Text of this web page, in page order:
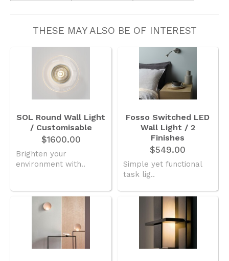
THESE MAY ALSO BE OF INTEREST
SOL Round Wall Light
/ Customisable
$1600.00
Brighten your
environment with..
Fosso Switched LED
Wall Light / 2
Finishes
$549.00
Simple yet functional
task lig..